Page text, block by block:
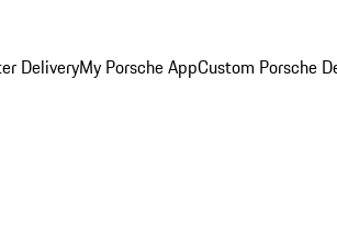
DeliveryMy Porsche AppCustom Porsche